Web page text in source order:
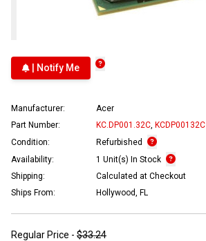
| Notify Me
Manufacturer:
Acer
Part Number:
KC.DP001.32C KCDP00132C
Condition:
Refurbished
Availability:
1 Unit(s) In Stock
Shipping:
Calculated at Checkout
Ships From:
Hollywood, FL
Regular Price - $33.24